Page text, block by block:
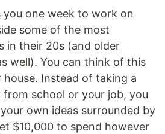
you one week to work on
some of the most
in their 20s (and older
well). You can think of this
house. Instead of taking a
school or your job, you
own ideas surrounded by
$10,000 to spend however